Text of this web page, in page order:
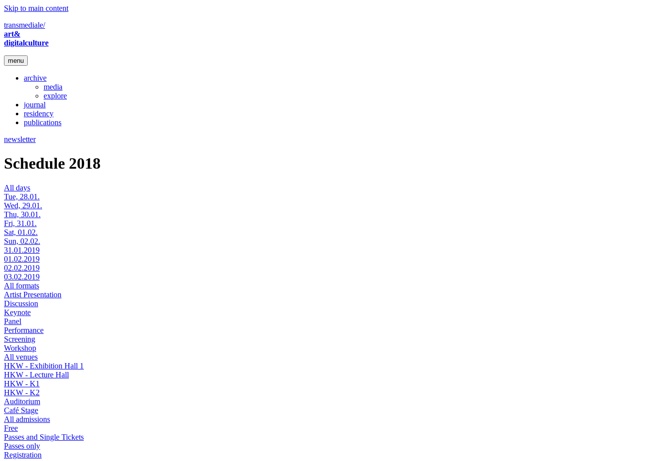
Skip to main content
transmediale/
art&
digitalculture
menu
archive
media
explore
journal
residency
publications
newsletter
Schedule 2018
All days
Tue, 28.01.
Wed, 29.01.
Thu, 30.01.
Fri, 31.01.
Sat, 01.02.
Sun, 02.02.
31.01.2019
01.02.2019
02.02.2019
03.02.2019
All formats
Artist Presentation
Discussion
Keynote
Panel
Performance
Screening
Workshop
All venues
HKW - Exhibition Hall 1
HKW - Lecture Hall
HKW - K1
HKW - K2
Auditorium
Café Stage
All admissions
Free
Passes and Single Tickets
Passes only
Registration